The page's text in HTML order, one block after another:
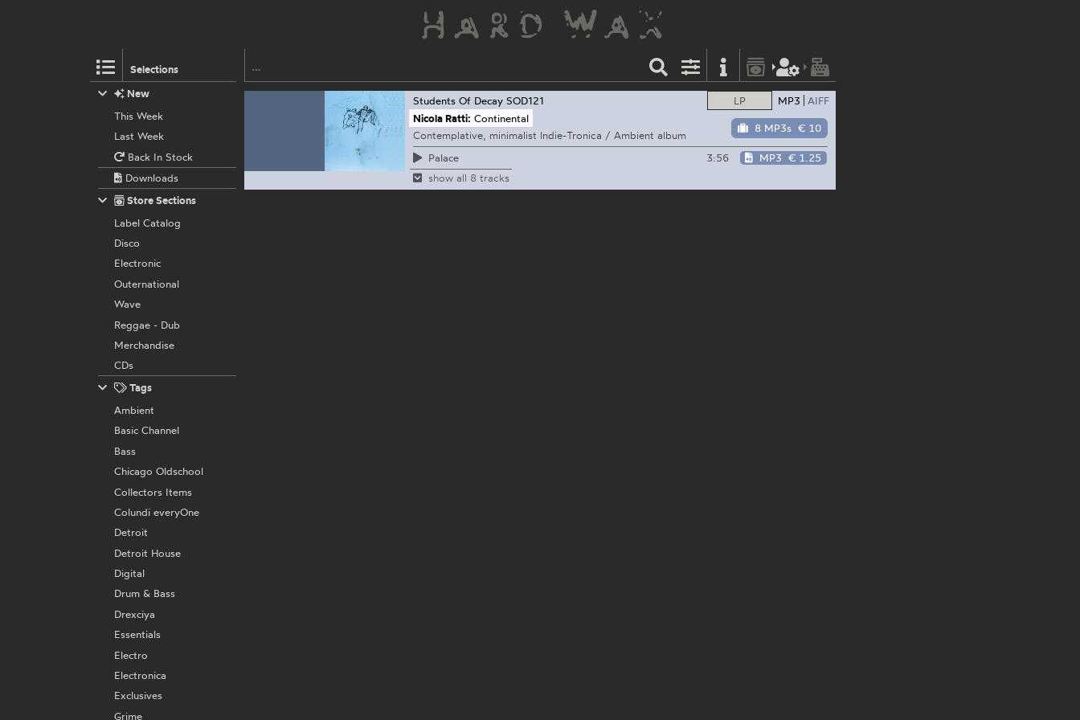
Selections
LP MP3 AIFF
8 MP3s € 10
Students Of Decay SOD121
Nicola Ratti: Continental
Contemplative, minimalist Indie-Tronica / Ambient album
Palace
3:56 MP3 € 1.25
show all 8 tracks
New
This Week
Last Week
Back In Stock
Downloads
Store Sections
Label Catalog
Disco
Electronic
Outernational
Wave
Reggae - Dub
Merchandise
CDs
Tags
Ambient
Basic Channel
Bass
Chicago Oldschool
Collectors Items
Colundi everyOne
Detroit
Detroit House
Digital
Drum & Bass
Drexciya
Essentials
Electro
Electronica
Exclusives
Grime